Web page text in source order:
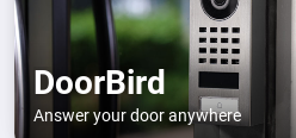
DoorBird
Answer your door anywhere